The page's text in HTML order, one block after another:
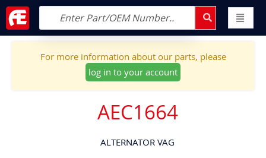
For more information about our parts, please
log in to your account
AEC1664
ALTERNATOR VAG